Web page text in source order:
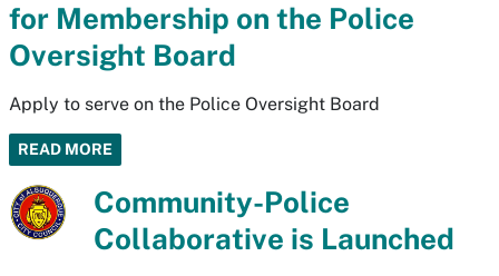
for Membership on the Police
Oversight Board
Apply to serve on the Police Oversight Board
READ MORE
Community-Police
Collaborative is Launched